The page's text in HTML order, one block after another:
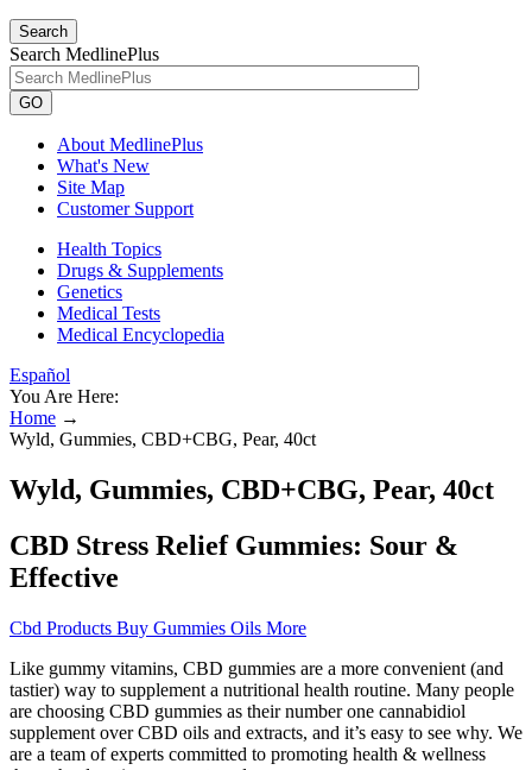
Search
Search MedlinePlus
GO
About MedlinePlus
What's New
Site Map
Customer Support
Health Topics
Drugs & Supplements
Genetics
Medical Tests
Medical Encyclopedia
Español
You Are Here:
Home →
Wyld, Gummies, CBD+CBG, Pear, 40ct
Wyld, Gummies, CBD+CBG, Pear, 40ct
CBD Stress Relief Gummies: Sour &
Effective
Cbd Products Buy Gummies Oils More
Like gummy vitamins, CBD gummies are a more convenient (and
tastier) way to supplement a nutritional health routine. Many people
are choosing CBD gummies as their number one cannabidiol
supplement over CBD oils and extracts, and it’s easy to see why. We
are a team of experts committed to promoting health & wellness